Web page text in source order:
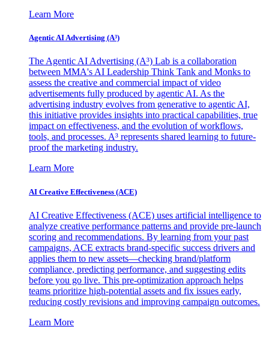
Learn More
Agentic AI Advertising (A³)
The Agentic AI Advertising (A³) Lab is a collaboration
between MMA's AI Leadership Think Tank and Monks to
assess the creative and commercial impact of video
advertisements fully produced by agentic AI. As the
advertising industry evolves from generative to agentic AI,
this initiative provides insights into practical capabilities, true
impact on effectiveness, and the evolution of workflows,
tools, and processes. A³ represents shared learning to future-
proof the marketing industry.
Learn More
AI Creative Effectiveness (ACE)
AI Creative Effectiveness (ACE) uses artificial intelligence to
analyze creative performance patterns and provide pre-launch
scoring and recommendations. By learning from your past
campaigns, ACE extracts brand-specific success drivers and
applies them to new assets—checking brand/platform
compliance, predicting performance, and suggesting edits
before you go live. This pre-optimization approach helps
teams prioritize high-potential assets and fix issues early,
reducing costly revisions and improving campaign outcomes.
Learn More